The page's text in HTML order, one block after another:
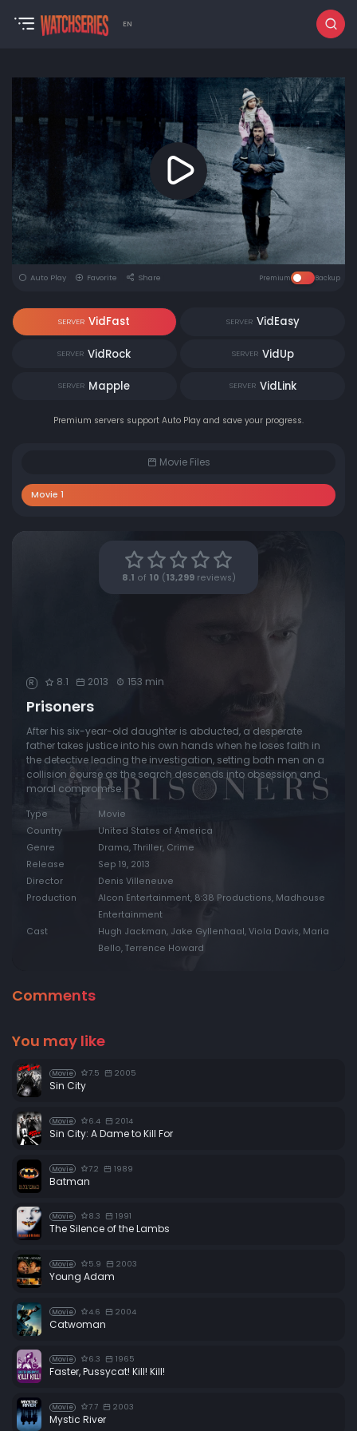
EN
Auto Play Favorite Share Premium Backup
SERVER VidFast SERVER VidEasy
SERVER VidRock SERVER VidUp
SERVER Mapple SERVER VidLink
Premium servers support Auto Play and save your progress.
Movie Files
Movie 1
8.1 of 10 ( 13,299reviews)
R 8.1 2013 153 min
Prisoners
After his six-year-old daughter is abducted, a desperate
father takes justice into his own hands when he loses faith in
the detective leading the investigation, setting both men on a
collision course as the search descends into obsession and
moral compromise.
Type
Movie
Country
United States of America
Genre
Drama, Thriller, Crime
Release
Sep 19, 2013
Director
Denis Villeneuve
Production
Alcon Entertainment, 8:38 Productions, Madhouse
Entertainment
Cast
Hugh Jackman, Jake Gyllenhaal, Viola Davis, Maria
Bello, Terrence Howard
Comments
You may like
Movie 7.5 2005
Sin City
Movie 6.4 2014
Sin City: A Dame to Kill For
Movie 7.2 1989
Batman
Movie 8.3 1991
The Silence of the Lambs
Movie 5.9 2003
Young Adam
Movie 4.6 2004
Catwoman
Movie 6.3 1965
Faster, Pussycat! Kill! Kill!
Movie 7.7 2003
Mystic River